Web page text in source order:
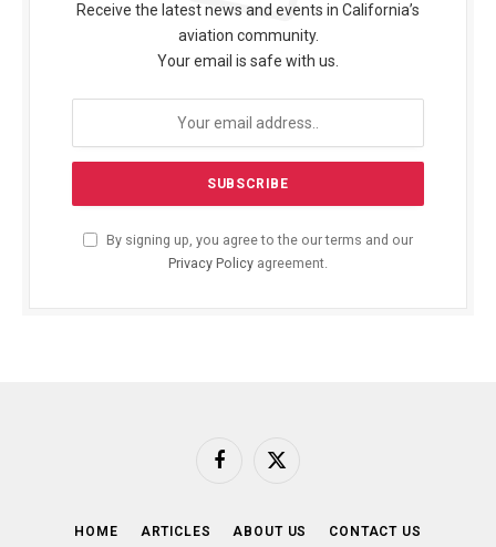
Receive the latest news and events in California’s
aviation community.
Your email is safe with us.
By signing up, you agree to the our terms and our
Privacy Policy agreement.
Facebook
X
HOME ARTICLES ABOUT US CONTACT US